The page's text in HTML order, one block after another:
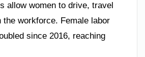
allow women to drive, travel
the workforce. Female labor
since 2016, reaching